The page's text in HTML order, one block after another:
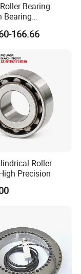
Bearing
Bearing
P6 for
Screen
166.66
Roller
Precision